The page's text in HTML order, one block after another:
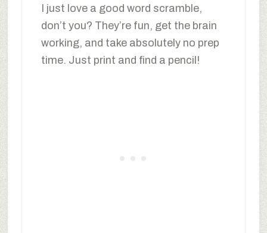
I just love a good word scramble,
don’t you? They’re fun, get the brain
working, and take absolutely no prep
time. Just print and find a pencil!